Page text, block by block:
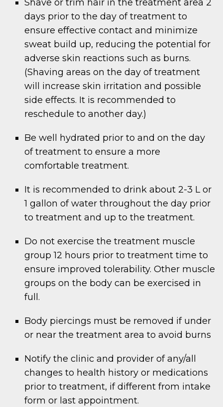
Shave or trim hair in the treatment area 2
days prior to the day of treatment to
ensure effective contact and minimize
sweat build up, reducing the potential for
adverse skin reactions such as burns.
(Shaving areas on the day of treatment
will increase skin irritation and possible
side effects. It is recommended to
reschedule to another day.)
Be well hydrated prior to and on the day
of treatment to ensure a more
comfortable treatment.
It is recommended to drink about 2-3 L or
1 gallon of water throughout the day prior
to treatment and up to the treatment.
Do not exercise the treatment muscle
group 12 hours prior to treatment time to
ensure improved tolerability. Other muscle
groups on the body can be exercised in
full.
Body piercings must be removed if under
or near the treatment area to avoid burns
Notify the clinic and provider of any/all
changes to health history or medications
prior to treatment, if different from intake
form or last appointment.